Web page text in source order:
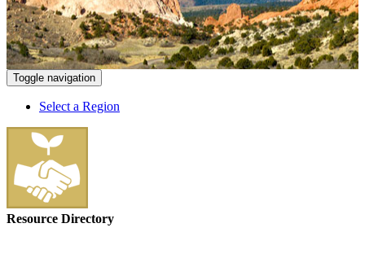
Toggle navigation
Select a Region
Resource Directory